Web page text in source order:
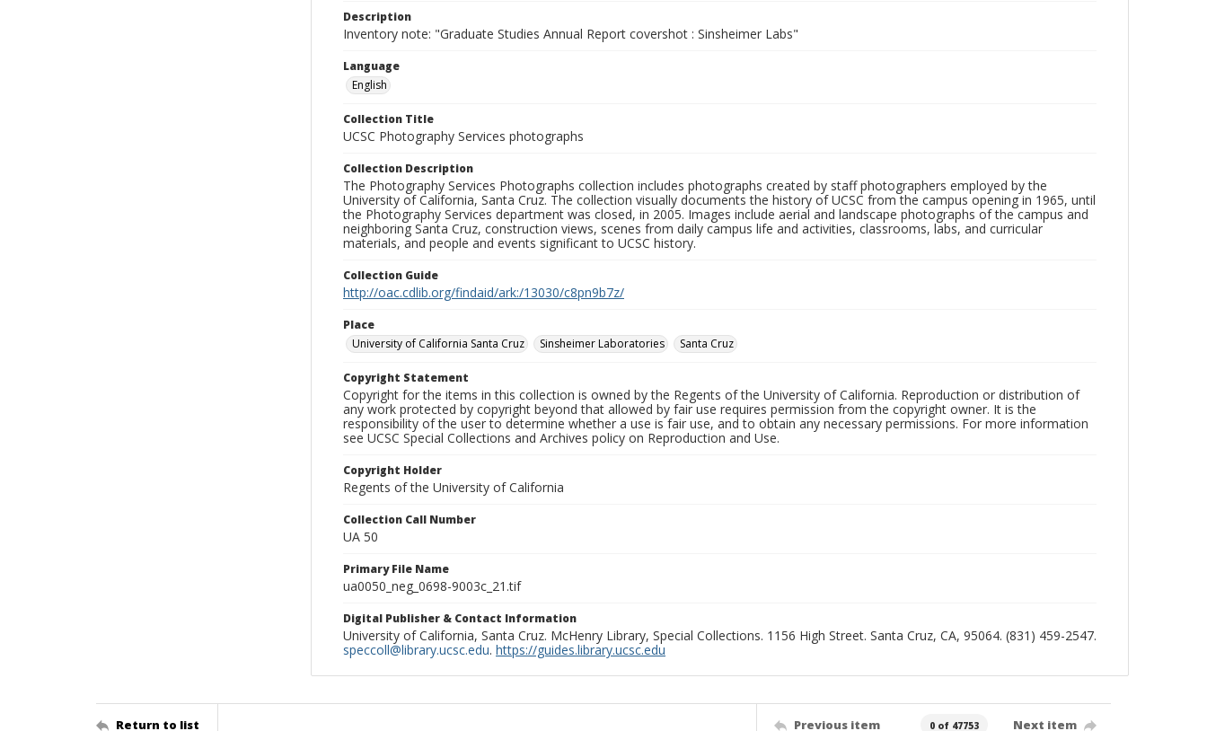
Description
Inventory note: "Graduate Studies Annual Report covershot : Sinsheimer Labs"
Language
English
Collection Title
UCSC Photography Services photographs
Collection Description
The Photography Services Photographs collection includes photographs created by staff photographers employed by the
University of California, Santa Cruz. The collection visually documents the history of UCSC from the campus opening in 1965, until
the Photography Services department was closed, in 2005. Images include aerial and landscape photographs of the campus and
neighboring Santa Cruz, construction views, scenes from daily campus life and activities, classrooms, labs, and curricular
materials, and people and events significant to UCSC history.
Collection Guide
http://oac.cdlib.org/findaid/ark:/13030/c8pn9b7z/
Place
University of California Santa Cruz
Sinsheimer Laboratories Santa Cruz
Copyright Statement
Copyright for the items in this collection is owned by the Regents of the University of California. Reproduction or distribution of
any work protected by copyright beyond that allowed by fair use requires permission from the copyright owner. It is the
responsibility of the user to determine whether a use is fair use, and to obtain any necessary permissions. For more information
see UCSC Special Collections and Archives policy on Reproduction and Use.
Copyright Holder
Regents of the University of California
Collection Call Number
UA 50
Primary File Name
ua0050_neg_0698-9003c_21.tif
Digital Publisher & Contact Information
University of California, Santa Cruz. McHenry Library, Special Collections. 1156 High Street. Santa Cruz, CA, 95064. (831) 459-2547.
speccoll@library.ucsc.edu. https://guides.library.ucsc.edu
Return to list Previous item 0 of 47753 Next item